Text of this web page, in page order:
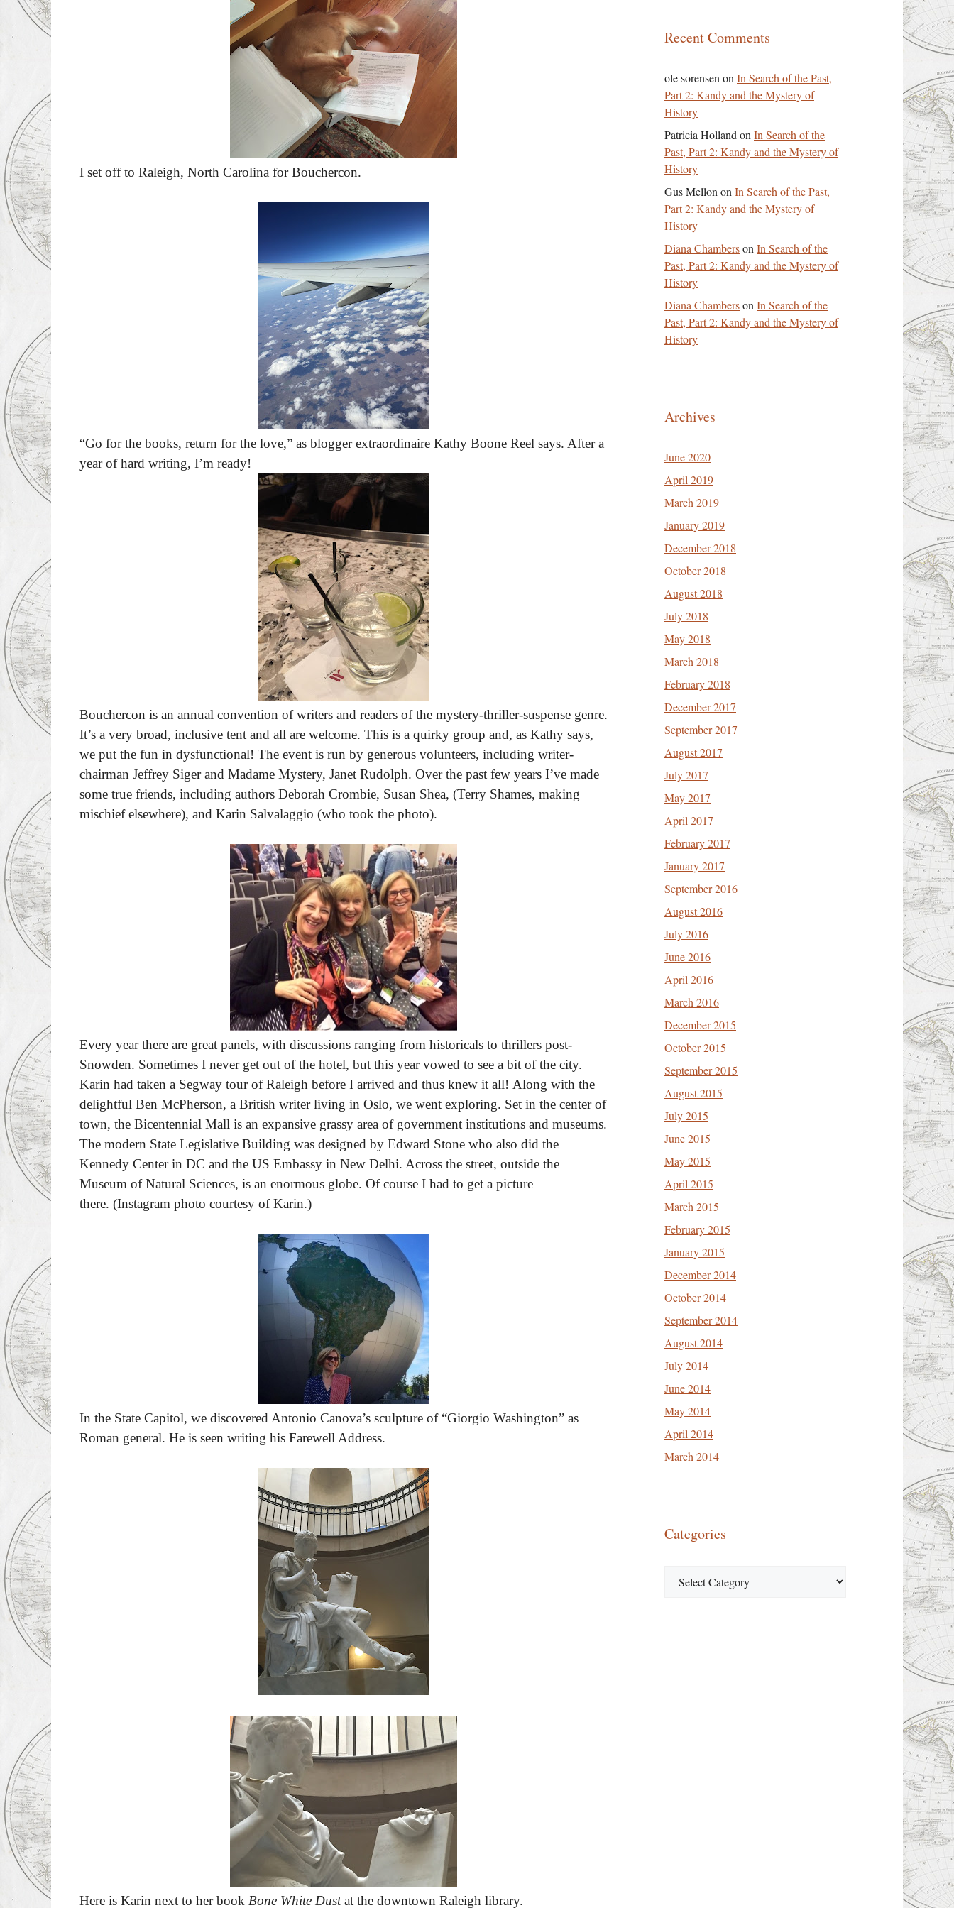
I set off to Raleigh, North Carolina for Bouchercon.
“Go for the books, return for the love,” as blogger extraordinaire Kathy Boone Reel says. After a
year of hard writing, I’m ready!
Bouchercon is an annual convention of writers and readers of the mystery-thriller-suspense genre.
It’s a very broad, inclusive tent and all are welcome. This is a quirky group and, as Kathy says,
we put the fun in dysfunctional! The event is run by generous volunteers, including writer-
chairman Jeffrey Siger and Madame Mystery, Janet Rudolph. Over the past few years I’ve made
some true friends, including authors Deborah Crombie, Susan Shea, (Terry Shames, making
mischief elsewhere), and Karin Salvalaggio (who took the photo).
Every year there are great panels, with discussions ranging from historicals to thrillers post-
Snowden. Sometimes I never get out of the hotel, but this year vowed to see a bit of the city.
Karin had taken a Segway tour of Raleigh before I arrived and thus knew it all! Along with the
delightful Ben McPherson, a British writer living in Oslo, we went exploring. Set in the center of
town, the Bicentennial Mall is an expansive grassy area of government institutions and museums.
The modern State Legislative Building was designed by Edward Stone who also did the
Kennedy Center in DC and the US Embassy in New Delhi. Across the street, outside the
Museum of Natural Sciences, is an enormous globe. Of course I had to get a picture
there. (Instagram photo courtesy of Karin.)
In the State Capitol, we discovered Antonio Canova’s sculpture of “Giorgio Washington” as
Roman general. He is seen writing his Farewell Address.
Here is Karin next to her book Bone White Dustat the downtown Raleigh library.
Recent Comments
ole sorensen on In Search of the Past,
Part 2: Kandy and the Mystery of
History
Patricia Holland on In Search of the
Past, Part 2: Kandy and the Mystery of
History
Gus Mellon on In Search of the Past,
Part 2: Kandy and the Mystery of
History
Diana Chamberson In Search of the
Past, Part 2: Kandy and the Mystery of
History
Diana Chamberson In Search of the
Past, Part 2: Kandy and the Mystery of
History
Archives
June 2020
April 2019
March 2019
January 2019
December 2018
October 2018
August 2018
July 2018
May 2018
March 2018
February 2018
December 2017
September 2017
August 2017
July 2017
May 2017
April 2017
February 2017
January 2017
September 2016
August 2016
July 2016
June 2016
April 2016
March 2016
December 2015
October 2015
September 2015
August 2015
July 2015
June 2015
May 2015
April 2015
March 2015
February 2015
January 2015
December 2014
October 2014
September 2014
August 2014
July 2014
June 2014
May 2014
April 2014
March 2014
Categories